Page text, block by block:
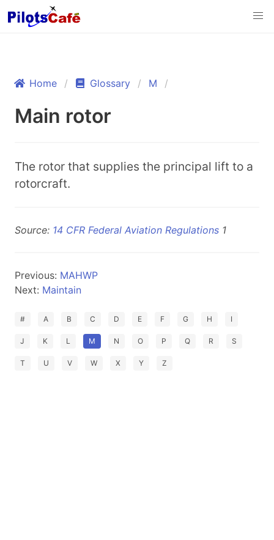
Home Glossary M
Main rotor
The rotor that supplies the principal lift to a
rotorcraft.
Source: 14 CFR Federal Aviation Regulations 1
Previous: MAHWP
Next: Maintain
# A B C D E F G H I
J K L M N O P Q R S
T U V W X Y Z